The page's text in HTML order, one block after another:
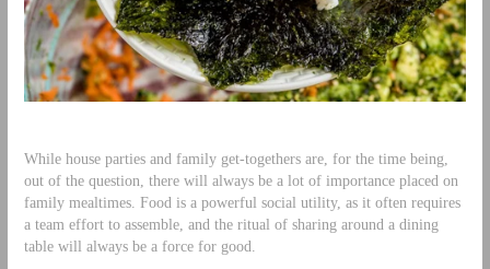
While house parties and family get-togethers are, for the time being,
out of the question, there will always be a lot of importance placed on
family mealtimes. Food is a powerful social utility, as it often requires
a team effort to assemble, and the ritual of sharing around a dining
table will always be a force for good.